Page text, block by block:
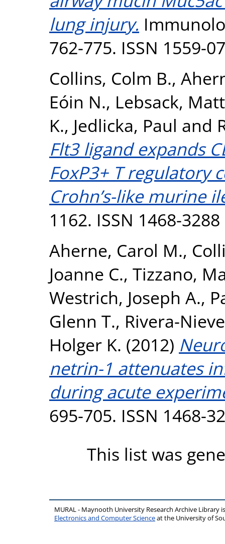
lung injury.
762-775. ISSN 1559-
Collins, Colm B.,
Eóin N., Lebsack,
K., Jedlicka, Paul and
Flt3 ligand expands
FoxP3+ T regulatory
Crohn’s-like murine
1162. ISSN 1468-3288
Aherne, Carol M.,
Joanne C., Tizzano,
Westrich, Joseph A.,
Glenn T., Rivera-
Holger K. (2012)
netrin-1 attenuates
during acute
695-705. ISSN 1468-
This list was
MURAL - Maynooth University Research Archive Library
Electronics and Computer Scienceat the University of